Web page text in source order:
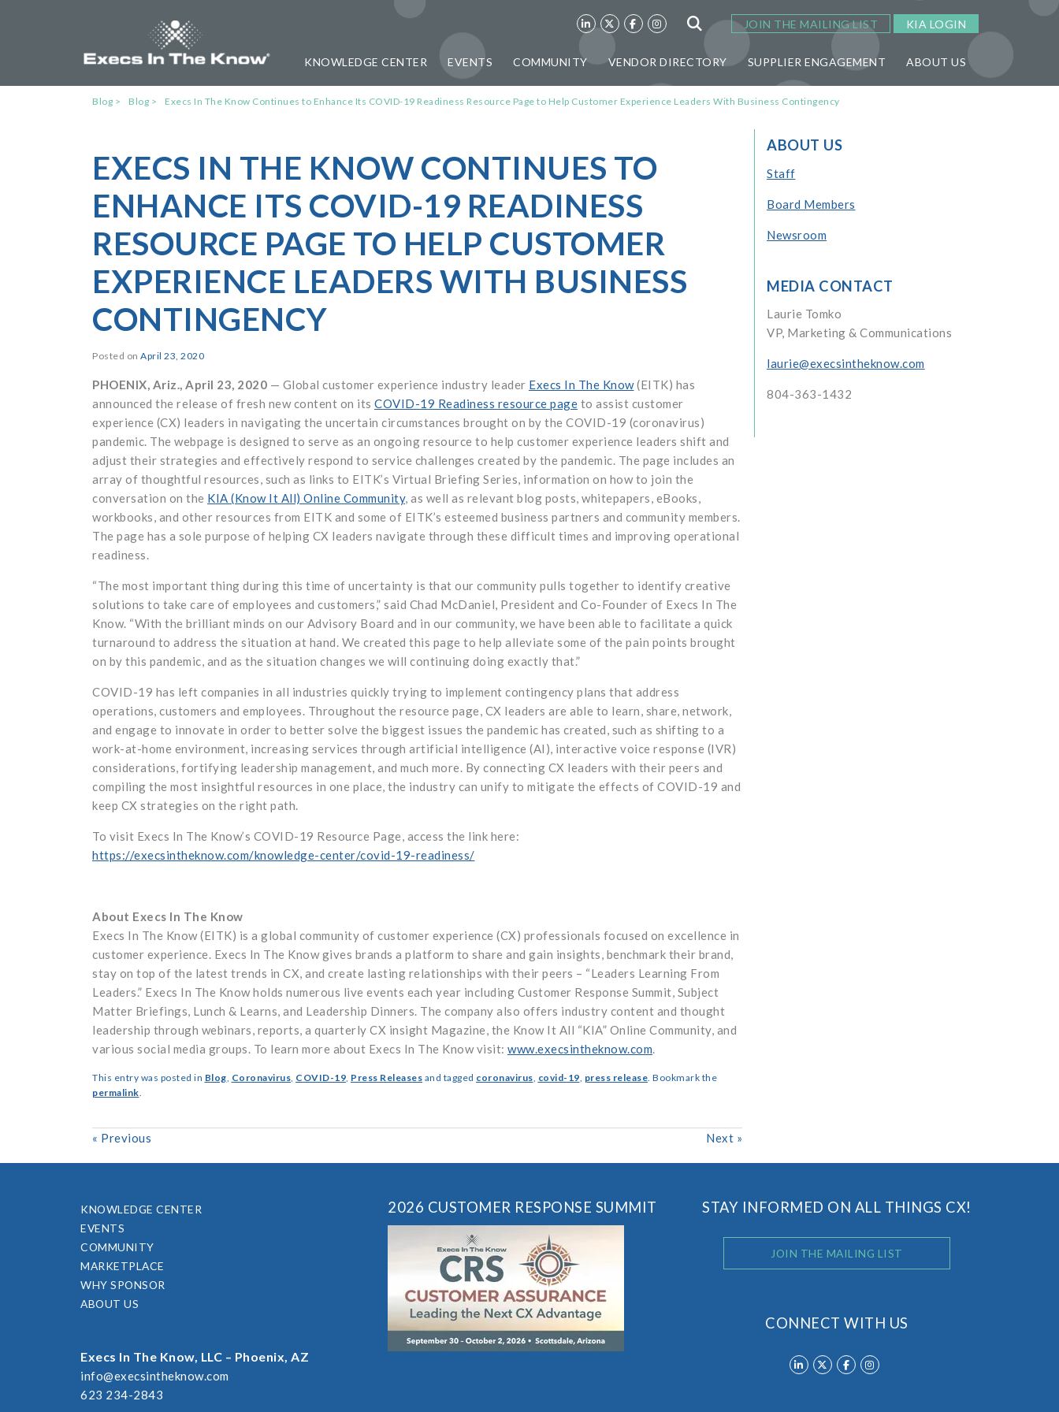
JOIN THE MAILING LIST KIA LOGIN
KNOWLEDGE CENTER EVENTS COMMUNITY VENDOR DIRECTORY SUPPLIER ENGAGEMENT ABOUT US
Blog Blog Execs In The Know Continues to Enhance Its COVID-19 Readiness Resource Page to Help Customer Experience Leaders With Business Contingency
EXECS IN THE KNOW CONTINUES TO
ENHANCE ITS COVID-19 READINESS
RESOURCE PAGE TO HELP CUSTOMER
EXPERIENCE LEADERS WITH BUSINESS
CONTINGENCY
Posted on April 23, 2020
PHOENIX, Ariz., April 23, 2020 — Global customer experience industry leader Execs In The Know(EITK) has
announced the release of fresh new content on its COVID-19 Readiness resource page to assist customer
experience (CX) leaders in navigating the uncertain circumstances brought on by the COVID-19 (coronavirus)
pandemic. The webpage is designed to serve as an ongoing resource to help customer experience leaders shift and
adjust their strategies and effectively respond to service challenges created by the pandemic. The page includes an
array of thoughtful resources, such as links to EITK’s Virtual Briefing Series, information on how to join the
conversation on the KIA (Know It All) Online Community, as well as relevant blog posts, whitepapers, eBooks,
workbooks, and other resources from EITK and some of EITK’s esteemed business partners and community members.
The page has a sole purpose of helping CX leaders navigate through these difficult times and improving operational
readiness.
“The most important thing during this time of uncertainty is that our community pulls together to identify creative
solutions to take care of employees and customers,” said Chad McDaniel, President and Co-Founder of Execs In The
Know. “With the brilliant minds on our Advisory Board and in our community, we have been able to facilitate a quick
turnaround to address the situation at hand. We created this page to help alleviate some of the pain points brought
on by this pandemic, and as the situation changes we will continuing doing exactly that.”
COVID-19 has left companies in all industries quickly trying to implement contingency plans that address
operations, customers and employees. Throughout the resource page, CX leaders are able to learn, share, network,
and engage to innovate in order to better solve the biggest issues the pandemic has created, such as shifting to a
work-at-home environment, increasing services through artificial intelligence (AI), interactive voice response (IVR)
considerations, fortifying leadership management, and much more. By connecting CX leaders with their peers and
compiling the most insightful resources in one place, the industry can unify to mitigate the effects of COVID-19 and
keep CX strategies on the right path.
To visit Execs In The Know’s COVID-19 Resource Page, access the link here:
https://execsintheknow.com/knowledge-center/covid-19-readiness/
About Execs In The Know
Execs In The Know (EITK) is a global community of customer experience (CX) professionals focused on excellence in
customer experience. Execs In The Know gives brands a platform to share and gain insights, benchmark their brand,
stay on top of the latest trends in CX, and create lasting relationships with their peers – “Leaders Learning From
Leaders.” Execs In The Know holds numerous live events each year including Customer Response Summit, Subject
Matter Briefings, Lunch & Learns, and Leadership Dinners. The company also offers industry content and thought
leadership through webinars, reports, a quarterly CX insight Magazine, the Know It All “KIA” Online Community, and
various social media groups. To learn more about Execs In The Know visit: www.execsintheknow.com
This entry was posted in Blog Coronavirus COVID-19 Press Releases and tagged coronavirus covid-19 press release . Bookmark the
permalink
« Previous Next »
ABOUT US
Staff
Board Members
Newsroom
MEDIA CONTACT
Laurie Tomko
VP, Marketing & Communications
laurie@execsintheknow.com
804-363-1432
KNOWLEDGE CENTER
EVENTS
COMMUNITY
MARKETPLACE
WHY SPONSOR
ABOUT US
Execs In The Know, LLC – Phoenix, AZ
info@execsintheknow.com
623 234-2843
2026 CUSTOMER RESPONSE SUMMIT STAY INFORMED ON ALL THINGS CX!
JOIN THE MAILING LIST
CONNECT WITH US